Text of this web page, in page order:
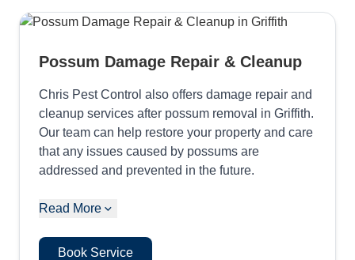
Possum Damage Repair & Cleanup
Chris Pest Control also offers damage repair and
cleanup services after possum removal in Griffith.
Our team can help restore your property and care
that any issues caused by possums are
addressed and prevented in the future.
Read More
Book Service